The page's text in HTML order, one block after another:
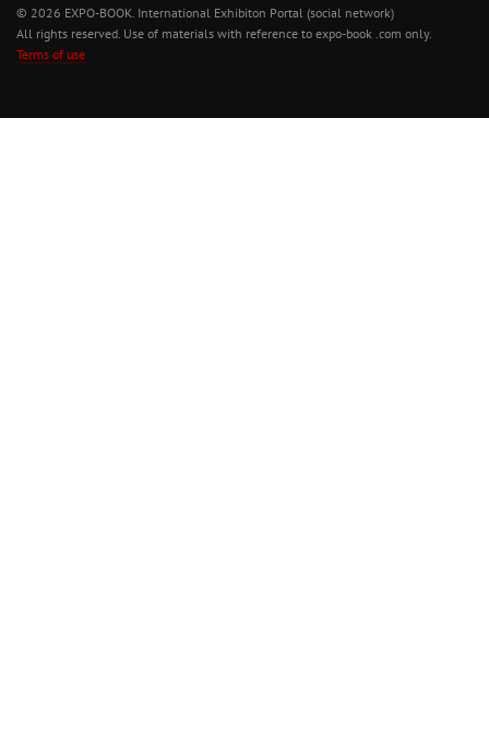
© 2026 EXPO-BOOK. International Exhibiton Portal (social network)
All rights reserved. Use of materials with reference to expo-book .com only.
Terms of use